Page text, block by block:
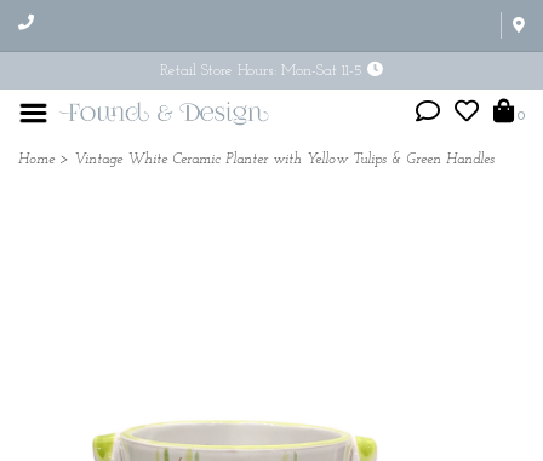
Retail Store Hours: Mon-Sat 11-5
0
Home > Vintage White Ceramic Planter with Yellow Tulips & Green Handles